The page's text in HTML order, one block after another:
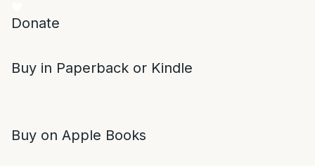
Donate
Buy in Paperback or Kindle
Buy on Apple Books